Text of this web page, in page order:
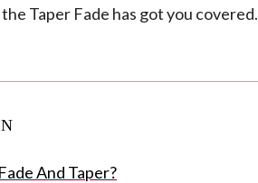
Taper Fade has got you covered.
And Taper?